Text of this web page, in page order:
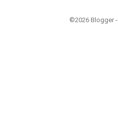
©2026 Blogger -